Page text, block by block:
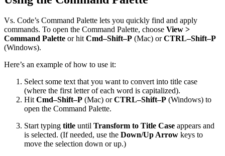
Vs. Code’s Command Palette lets you quickly find and apply
commands. To open the Command Palette, choose View >
Command Palette or hitCmd–Shift–P (Mac) orCTRL–Shift–P
(Windows).
Here’s an example of how to use it:
Select some text that you want to convert into title case
(where the first letter of each word is capitalized).
HitCmd–Shift–P (Mac) orCTRL–Shift–P (Windows) to
open the Command Palette.
Start typing title until Transform to Title Case appears and
is selected. (If needed, use the Down/Up Arrow keys to
move the selection down or up.)